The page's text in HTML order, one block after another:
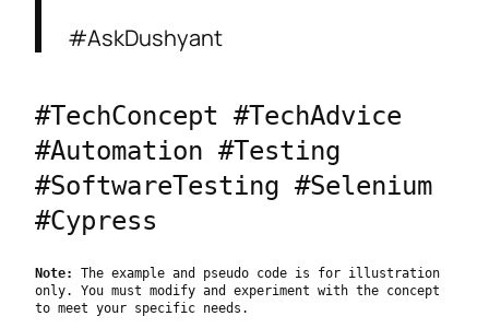
#AskDushyant
#TechConcept #TechAdvice
#Automation #Testing
#SoftwareTesting #Selenium
#Cypress
Note:
The example and pseudo code is for illustration
only. You must modify and experiment with the concept
to meet your specific needs.